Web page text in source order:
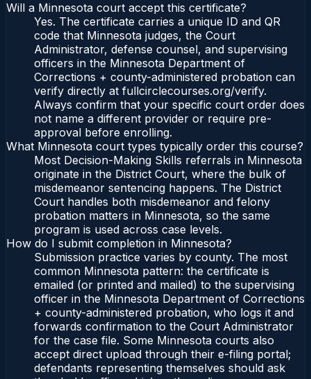
Will a Minnesota court accept this certificate?
Yes. The certificate carries a unique ID and QR
code that Minnesota judges, the Court
Administrator, defense counsel, and supervising
officers in the Minnesota Department of
Corrections + county-administered probation can
verify directly at fullcirclecourses.org/verify.
Always confirm that your specific court order does
not name a different provider or require pre-
approval before enrolling.
What Minnesota court types typically order this course?
Most Decision-Making Skills referrals in Minnesota
originate in the District Court, where the bulk of
misdemeanor sentencing happens. The District
Court handles both misdemeanor and felony
probation matters in Minnesota, so the same
program is used across case levels.
How do I submit completion in Minnesota?
Submission practice varies by county. The most
common Minnesota pattern: the certificate is
emailed (or printed and mailed) to the supervising
officer in the Minnesota Department of Corrections
+ county-administered probation, who logs it and
forwards confirmation to the Court Administrator
for the case file. Some Minnesota courts also
accept direct upload through their e-filing portal;
defendants representing themselves should ask